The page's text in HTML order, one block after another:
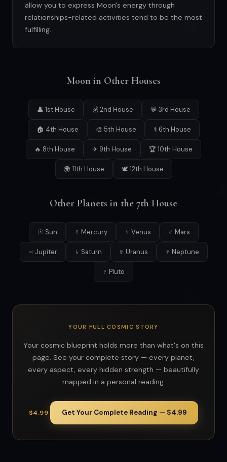
allow you to express Moon's energy through
relationships-related activities tend to be the most
fulfilling.
Moon in Other Houses
👤 1st House 💰 2nd House 💬 3rd House
🏠 4th House 🎨 5th House ⚕ 6th House
🔥 8th House ✈ 9th House 🏆 10th House
🌍 11th House 🕊 12th House
Other Planets in the 7th House
☉ Sun ☿ Mercury ♀ Venus ♂ Mars
♃ Jupiter ♄ Saturn ♅ Uranus ♆ Neptune
♇ Pluto
YOUR FULL COSMIC STORY
Your cosmic blueprint holds more than what's on this
page. See your complete story — every planet,
every aspect, every hidden strength — beautifully
mapped in a personal reading.
$4.99 Get Your Complete Reading — $4.99